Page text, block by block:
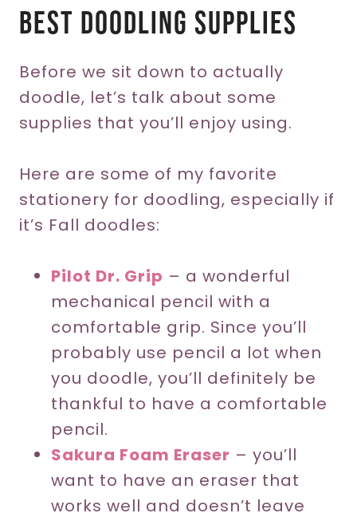
Best Doodling Supplies
Before we sit down to actually
doodle, let’s talk about some
supplies that you’ll enjoy using.
Here are some of my favorite
stationery for doodling, especially if
it’s Fall doodles:
Pilot Dr. Grip – a wonderful
mechanical pencil with a
comfortable grip. Since you’ll
probably use pencil a lot when
you doodle, you’ll definitely be
thankful to have a comfortable
pencil.
Sakura Foam Eraser – you’ll
want to have an eraser that
works well and doesn’t leave